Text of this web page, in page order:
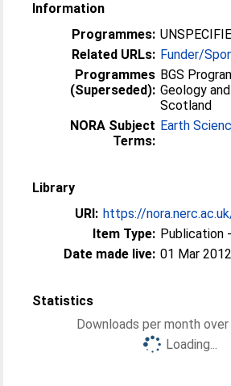
Information
Programmes:
Related URLs: Funder/
Programmes
(Superseded):
BGS
Geology
Scotland
NORA Subject
Terms:
Earth
Library
URI: https://
Item Type: Publication
Date made live: 01 Mar
Statistics
Downloads per month
Loading...